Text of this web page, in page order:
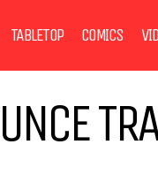
TABLETOP COMICS